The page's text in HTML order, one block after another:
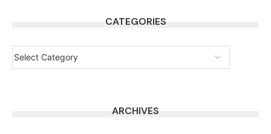
CATEGORIES
ARCHIVES